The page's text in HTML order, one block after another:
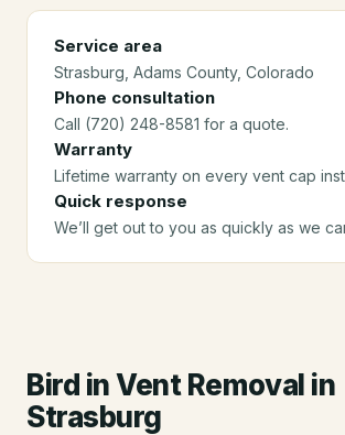
Service area
Strasburg , Adams County, Colorado
Phone consultation
Call (720) 248-8581 for a quote.
Warranty
Lifetime warranty on every vent cap
Quick response
We’ll get out to you as quickly as we
Bird in Vent Removal in
Strasburg